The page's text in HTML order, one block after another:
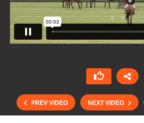
PREV VIDEO NEXT VIDEO